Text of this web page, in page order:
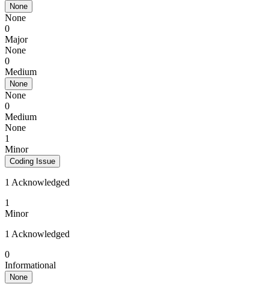
None
None
0
Major
None
0
Medium
None
None
0
Medium
None
1
Minor
Coding Issue
1 Acknowledged
1
Minor
1 Acknowledged
0
Informational
None